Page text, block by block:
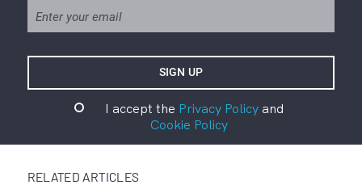
I accept the Privacy Policyand
Cookie Policy
RELATED ARTICLES